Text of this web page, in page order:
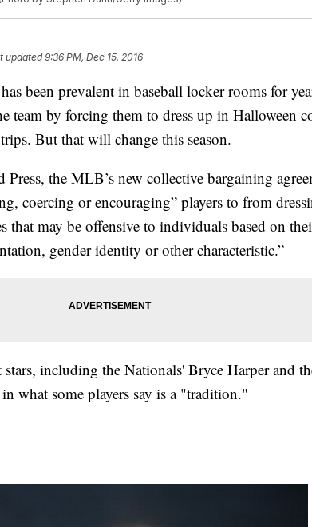
updated9:36 PM, Dec 15, 2016
been prevalent in baseball locker rooms for
team by forcing them to dress up in Halloween
But that will change this season.
the MLB’s new collective bargaining
coercing or encouraging” players to from
that may be offensive to individuals based on
gender identity or other characteristic.”
including the Nationals' Bryce Harper and
what some players say is a "tradition."